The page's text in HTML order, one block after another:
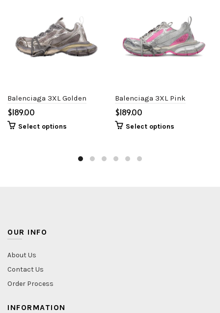
Balenciaga 3XL Golden
$
Select options
Balenciaga 3XL Pink
$
Select options
OUR INFO
About Us
Contact Us
Order Process
INFORMATION